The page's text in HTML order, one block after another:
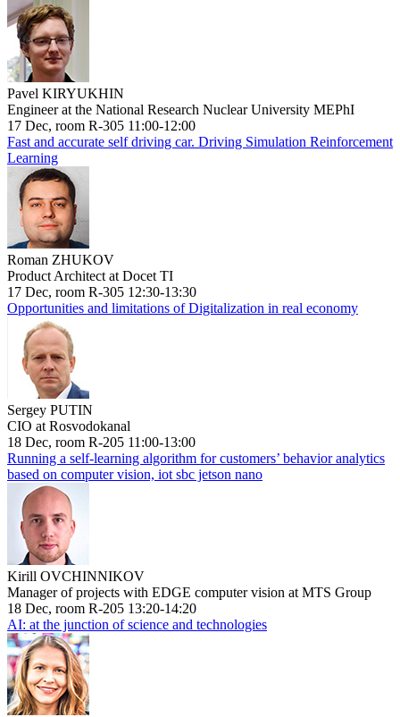
Pavel KIRYUKHIN
Engineer at the National Research Nuclear University MEPhI
17 Dec, room R-305 11:00-12:00
Fast and accurate self driving car. Driving Simulation Reinforcement
Learning
Roman ZHUKOV
Product Architect at Docet TI
17 Dec, room R-305 12:30-13:30
Opportunities and limitations of Digitalization in real economy
Sergey PUTIN
CIO at Rosvodokanal
18 Dec, room R-205 11:00-13:00
Running a self-learning algorithm for customers’ behavior analytics
based on computer vision, iot sbc jetson nano
Kirill OVCHINNIKOV
Manager of projects with EDGE computer vision at MTS Group
18 Dec, room R-205 13:20-14:20
AI: at the junction of science and technologies